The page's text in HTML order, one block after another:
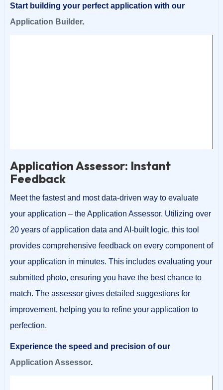
Start building your perfect application with our
Application Builder.
Application Assessor: Instant
Feedback
Meet the fastest and most data-driven way to evaluate
your application – the Application Assessor. Utilizing over
20 years of application data and AI-built logic, this tool
provides comprehensive feedback on every component of
your application in minutes. This includes evaluating your
submitted photo, ensuring you have the best chance to
match. The assessor gives detailed suggestions for
improvement, helping you to refine your application to
perfection.
Experience the speed and precision of our
Application Assessor.